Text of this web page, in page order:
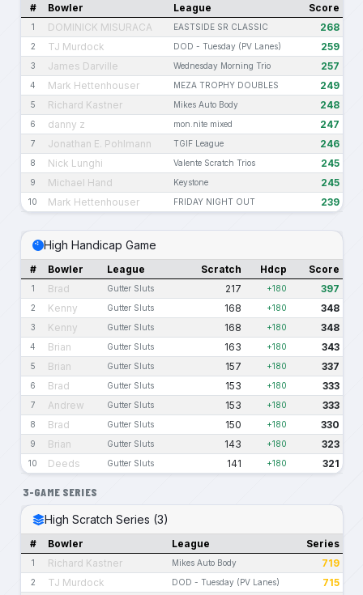
# Bowler League Score
1 DOMINICK MISURACA EASTSIDE SR CLASSIC 268
2 TJ Murdock DOD - Tuesday (PV Lanes) 259
3 James Darville Wednesday Morning Trio 257
4 Mark Hettenhouser MEZA TROPHY DOUBLES 249
5 Richard Kastner Mikes Auto Body 248
6 danny z mon.nite mixed 247
7 Jonathan E. Pohlmann TGIF League 246
8 Nick Lunghi Valente Scratch Trios 245
9 Michael Hand Keystone 245
10 Mark Hettenhouser FRIDAY NIGHT OUT 239
High Handicap Game
# Bowler League Scratch Hdcp Score
1 Brad Gutter Sluts 217 +180 397
2 Kenny Gutter Sluts 168 +180 348
3 Kenny Gutter Sluts 168 +180 348
4 Brian Gutter Sluts 163 +180 343
5 Brian Gutter Sluts 157 +180 337
6 Brad Gutter Sluts 153 +180 333
7 Andrew Gutter Sluts 153 +180 333
8 Brad Gutter Sluts 150 +180 330
9 Brian Gutter Sluts 143 +180 323
10 Deeds Gutter Sluts 141 +180 321
3-GAME SERIES
High Scratch Series (3)
# Bowler League Series
1 Richard Kastner Mikes Auto Body 719
2 TJ Murdock DOD - Tuesday (PV Lanes) 715